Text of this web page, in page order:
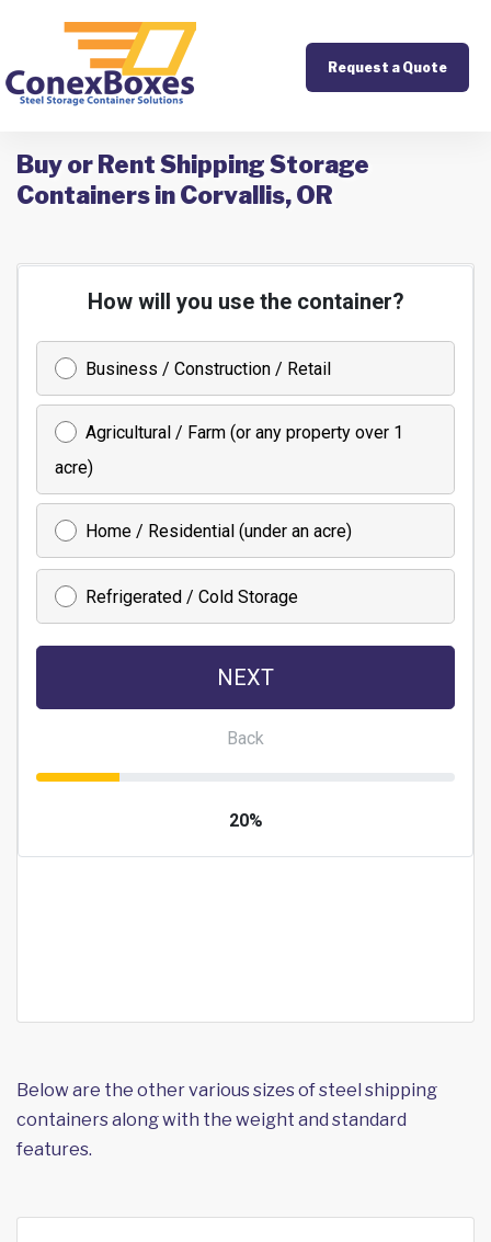
Request a Quote
Buy or Rent Shipping Storage
Containers in Corvallis, OR
Below are the other various sizes of steel shipping
containers along with the weight and standard
features.